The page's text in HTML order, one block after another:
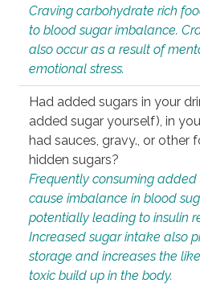
Craving carbohydrate rich
to blood sugar imbalance.
also occur as a result of
emotional stress.
Had added sugars in your
added sugar yourself), in
had sauces, gravy., or other
hidden sugars?
Frequently consuming added
cause imbalance in blood
potentially leading to insulin
Increased sugar intake also
storage and increases the
toxic build up in the body.